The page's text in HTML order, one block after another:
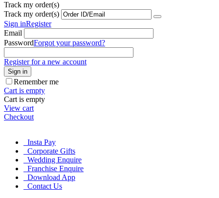
Track my order(s)
Track my order(s)
Sign inRegister
Email
PasswordForgot your password?
Register for a new account
Sign in
Remember me
Cart is empty
Cart is empty
View cart
Checkout
Insta Pay
Corporate Gifts
Wedding Enquire
Franchise Enquire
Download App
Contact Us